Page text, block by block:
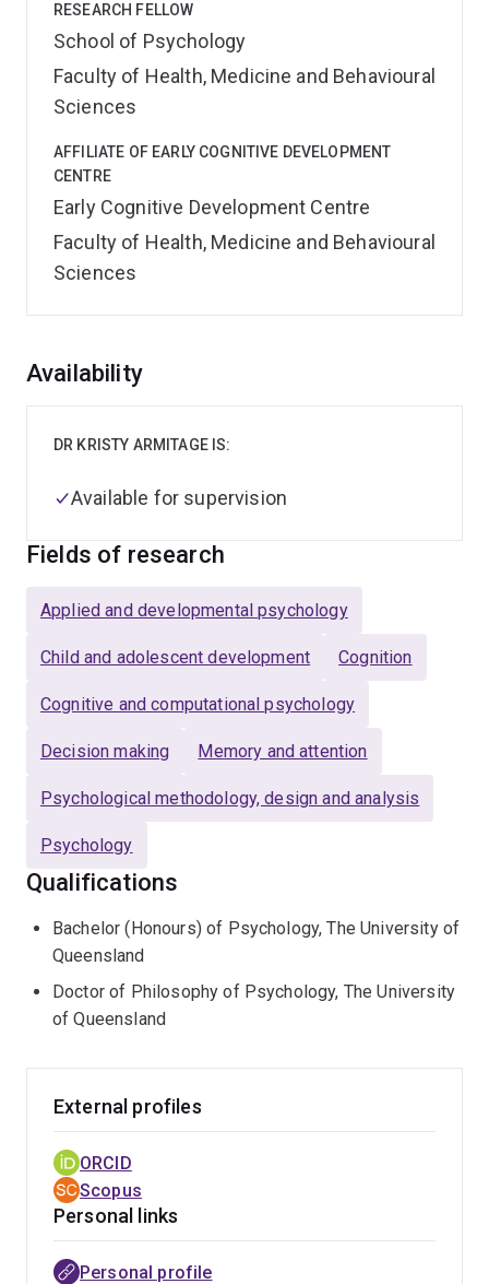
RESEARCH FELLOW
School of Psychology
Faculty of Health, Medicine and Behavioural
Sciences
AFFILIATE OF EARLY COGNITIVE DEVELOPMENT
CENTRE
Early Cognitive Development Centre
Faculty of Health, Medicine and Behavioural
Sciences
Overview
Availability
DR KRISTY ARMITAGE IS:
Available for supervision
Fields of research
Applied and developmental psychology
Child and adolescent development Cognition
Cognitive and computational psychology
Decision making Memory and attention
Psychological methodology, design and analysis
Psychology
Qualifications
Bachelor (Honours) of Psychology, The University of
Queensland
Doctor of Philosophy of Psychology, The University
of Queensland
External profiles
ORCID
Scopus
Personal links
Personal profile